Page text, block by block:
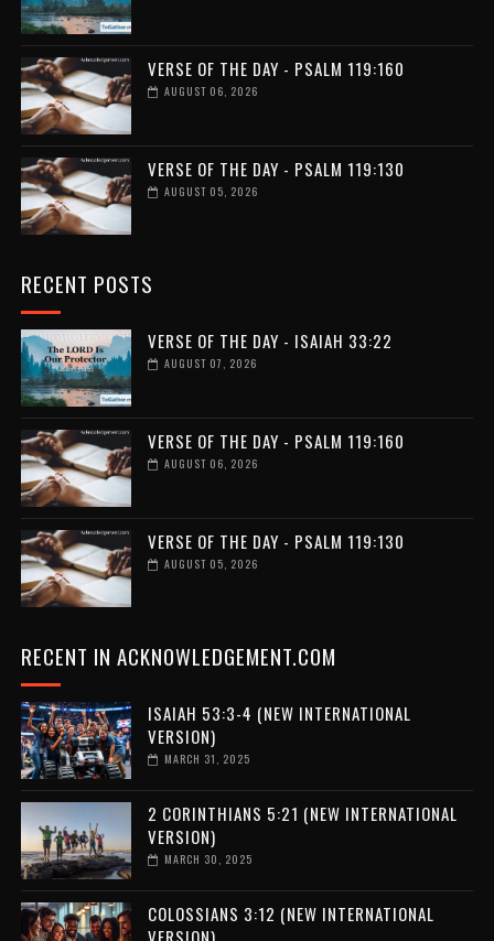
VERSE OF THE DAY - PSALM 119:160
AUGUST 06, 2026
VERSE OF THE DAY - PSALM 119:130
AUGUST 05, 2026
RECENT POSTS
VERSE OF THE DAY - ISAIAH 33:22
AUGUST 07, 2026
VERSE OF THE DAY - PSALM 119:160
AUGUST 06, 2026
VERSE OF THE DAY - PSALM 119:130
AUGUST 05, 2026
RECENT IN ACKNOWLEDGEMENT.COM
ISAIAH 53:3-4 (NEW INTERNATIONAL
VERSION)
MARCH 31, 2025
2 CORINTHIANS 5:21 (NEW INTERNATIONAL
VERSION)
MARCH 30, 2025
COLOSSIANS 3:12 (NEW INTERNATIONAL